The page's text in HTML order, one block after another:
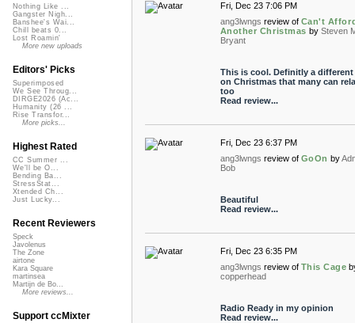
Fri, Dec 23 7:06 PM
ang3lwngs review of Can't
Another Christmas by Steven
Bryant
This is cool. Definitly a different
on Christmas that many can
too
Read review...
Fri, Dec 23 6:37 PM
ang3lwngs review of GoOn by
Bob
Beautiful
Read review...
Fri, Dec 23 6:35 PM
ang3lwngs review of This Cage
copperhead
Radio Ready in my opinion
Read review...
Nothing Like ...
Gangster Nigh...
Banshee's Wai...
Chill beats 0...
Lost Roamin'
More new uploads
Editors' Picks
Superimposed
We See Throug...
DIRGE2026 (Ac...
Humanity (26 ...
Rise Transfor...
More picks...
Highest Rated
CC Summer ...
We'll be O...
Bending Ba...
StressStat...
Xtended Ch...
Just Lucky...
Recent Reviewers
Speck
Javolenus
The Zone
airtone
Kara Square
martinsea
Martijn de Bo...
More reviews...
Support ccMixter